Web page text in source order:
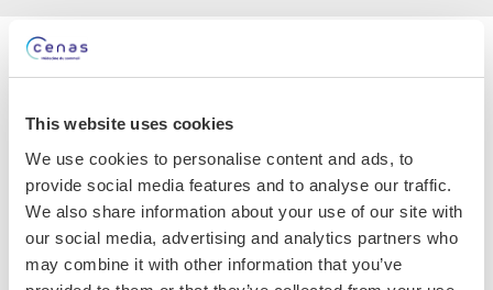
This website uses cookies
We use cookies to personalise content and ads, to
provide social media features and to analyse our traffic.
We also share information about your use of our site with
our social media, advertising and analytics partners who
may combine it with other information that you’ve
circadian rhythm disorders
Patients with circadian rhythm disorders most
often complain of insomnia, excessive daytime
sleepiness, non-restorative sleep, mood swings
or difficulties in concentrating.Subjects don’t